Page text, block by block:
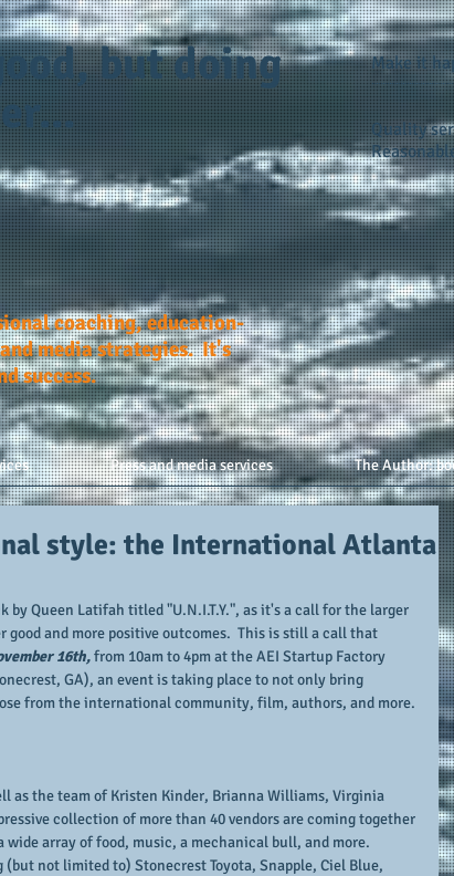
but doing
Make it
Quality
coaching, education-
media strategies. It's
success.
Press and media services The Author:
style: the International Atlanta
by Queen Latifah titled "U.N.I.T.Y.", as it's a call for the larger
and more positive outcomes.  This is still a call that
16th, from 10am to 4pm at the AEI Startup Factory
GA), an event is taking place to not only bring
from the international community, film, authors, and more.
as the team of Kristen Kinder, Brianna Williams, Virginia
collection of more than 40 vendors are coming together
array of food, music, a mechanical bull, and more.
not limited to) Stonecrest Toyota, Snapple, Ciel Blue,